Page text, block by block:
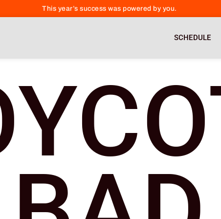
This year’s success was powered by you.
SCHEDULE